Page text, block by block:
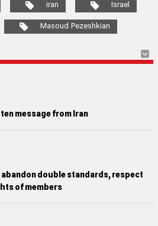
iran
Israel
Masoud Pezeshkian
message from Iran
double standards, respect
of members